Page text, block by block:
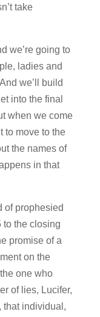
take
going to
ladies and
we’ll build
into the final
when we come
to move to the
the names of
in that
of prophesied
to the closing
promise of a
on the
one who
of lies, Lucifer,
that individual,